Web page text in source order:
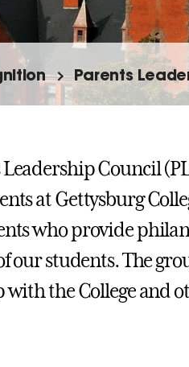
Parents
Leadership Council
at Gettysburg
who provide
our students. The
the College and